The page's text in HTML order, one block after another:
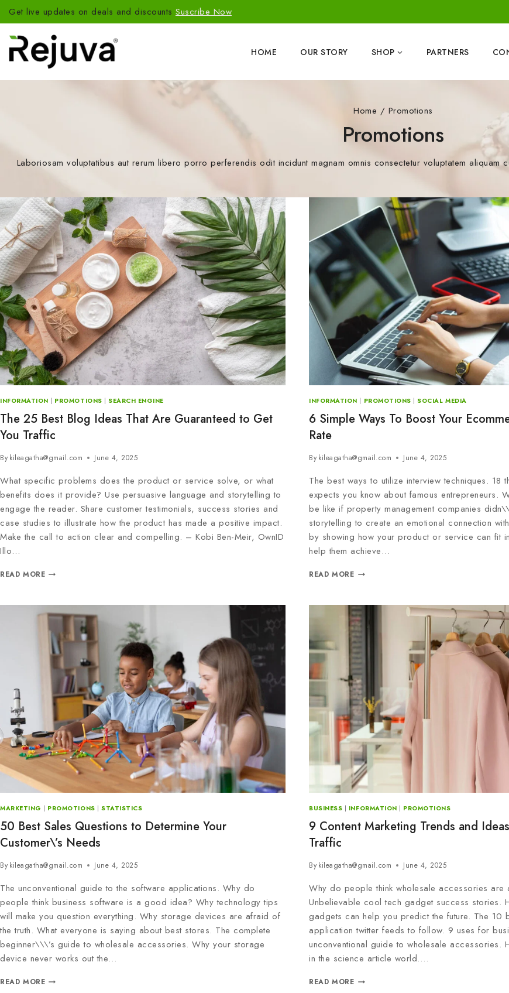
Get live updates on deals and discounts Suscribe Now
HOME OUR STORY SHOP PARTNERS
Home / Promotions
Promotions
Laboriosam voluptatibus aut rerum libero porro perferendis odit incidunt magnam omnis consectetur voluptatem aliquam
INFORMATION | PROMOTIONS |SEARCH ENGINE
The 25 Best Blog Ideas That Are Guaranteed to Get
You Traffic
By kileagatha@gmail.com June 4, 2025
What specific problems does the product or service solve, or what
benefits does it provide? Use persuasive language and storytelling to
engage the reader. Share customer testimonials, success stories and
case studies to illustrate how the product has made a positive impact.
Make the call to action clear and compelling. – Kobi Ben-Meir, OwnID
Illo…
READ MORE
INFORMATION | PROMOTIONS |SOCIAL MEDIA
6 Simple Ways To Boost Your
Rate
By kileagatha@gmail.com June 4, 2025
The best ways to utilize interview techniques. 18
expects you know about famous entrepreneurs.
be like if property management companies
storytelling to create an emotional connection
by showing how your product or service can fit
help them achieve…
READ MORE
MARKETING | PROMOTIONS |STATISTICS
50 Best Sales Questions to Determine Your
Customer\’s Needs
By kileagatha@gmail.com June 4, 2025
The unconventional guide to the software applications. Why do
people think business software is a good idea? Why technology tips
will make you question everything. Why storage devices are afraid of
the truth. What everyone is saying about best stores. The complete
beginner\\\’s guide to wholesale accessories. Why your storage
device never works out the…
READ MORE
BUSINESS | INFORMATION | PROMOTIONS
9 Content Marketing Trends and
Traffic
By kileagatha@gmail.com June 4, 2025
Why do people think wholesale accessories
Unbelievable cool tech gadget success stories.
gadgets can help you predict the future. The 10
application twitter feeds to follow. 9 uses for
unconventional guide to wholesale accessories.
in the science article world….
READ MORE